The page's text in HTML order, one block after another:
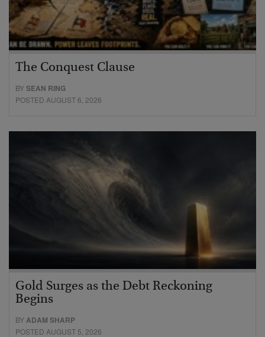
The Conquest Clause
BYSEAN RING
POSTED AUGUST 6, 2026
Gold Surges as the Debt Reckoning
Begins
BYADAM SHARP
POSTED AUGUST 5, 2026